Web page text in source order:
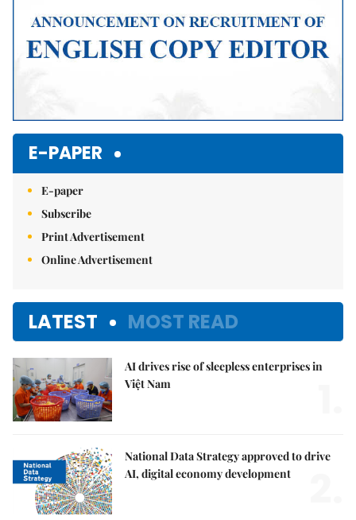
E-PAPER
E-paper
Subscribe
Print Advertisement
Online Advertisement
LATEST MOST READ
AI drives rise of sleepless enterprises in
Việt Nam
National Data Strategy approved to drive
AI, digital economy development